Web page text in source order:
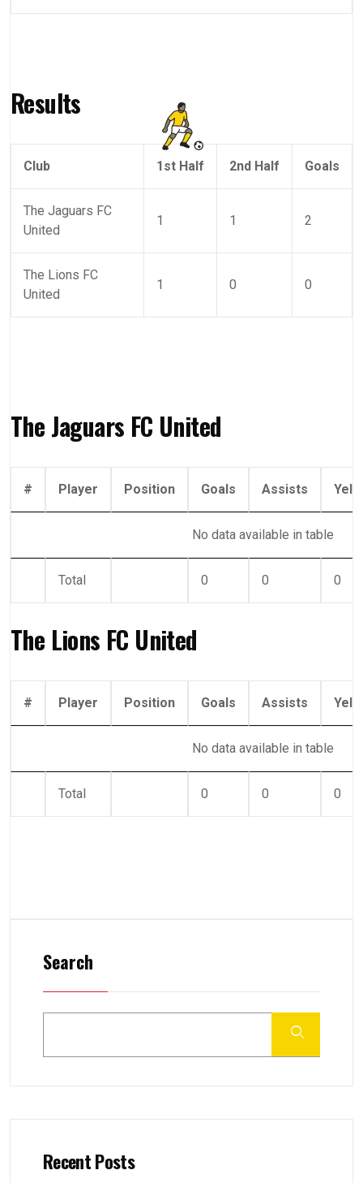
Results
Club 1st Half 2nd Half Goals
The Jaguars FC
United
1 1 2
The Lions FC
United
1 0 0
The Jaguars FC United
# Player Position Goals Assists
No data available in table
Total 0 0 0
The Lions FC United
# Player Position Goals Assists
No data available in table
Total 0 0 0
Search
Recent Posts